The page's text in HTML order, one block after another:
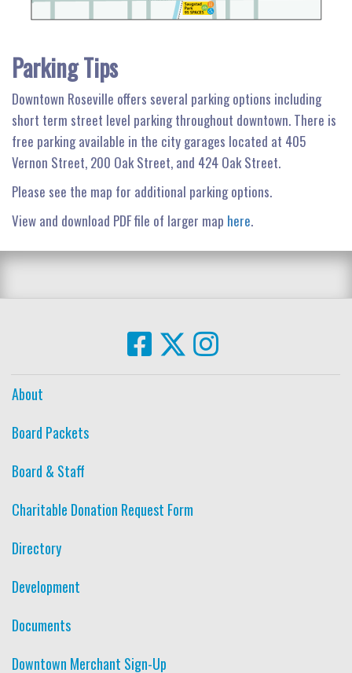
Parking Tips
Downtown Roseville offers several parking options including
short term street level parking throughout downtown. There is
free parking available in the city garages located at 405
Vernon Street, 200 Oak Street, and 424 Oak Street.
Please see the map for additional parking options.
View and download PDF file of larger map here.
About
Board Packets
Board & Staff
Charitable Donation Request Form
Directory
Development
Documents
Downtown Merchant Sign-Up